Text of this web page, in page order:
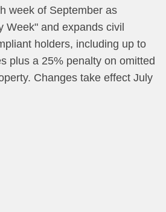
week of September as
Week" and expands civil
holders, including up to
plus a 25% penalty on omitted
Changes take effect July